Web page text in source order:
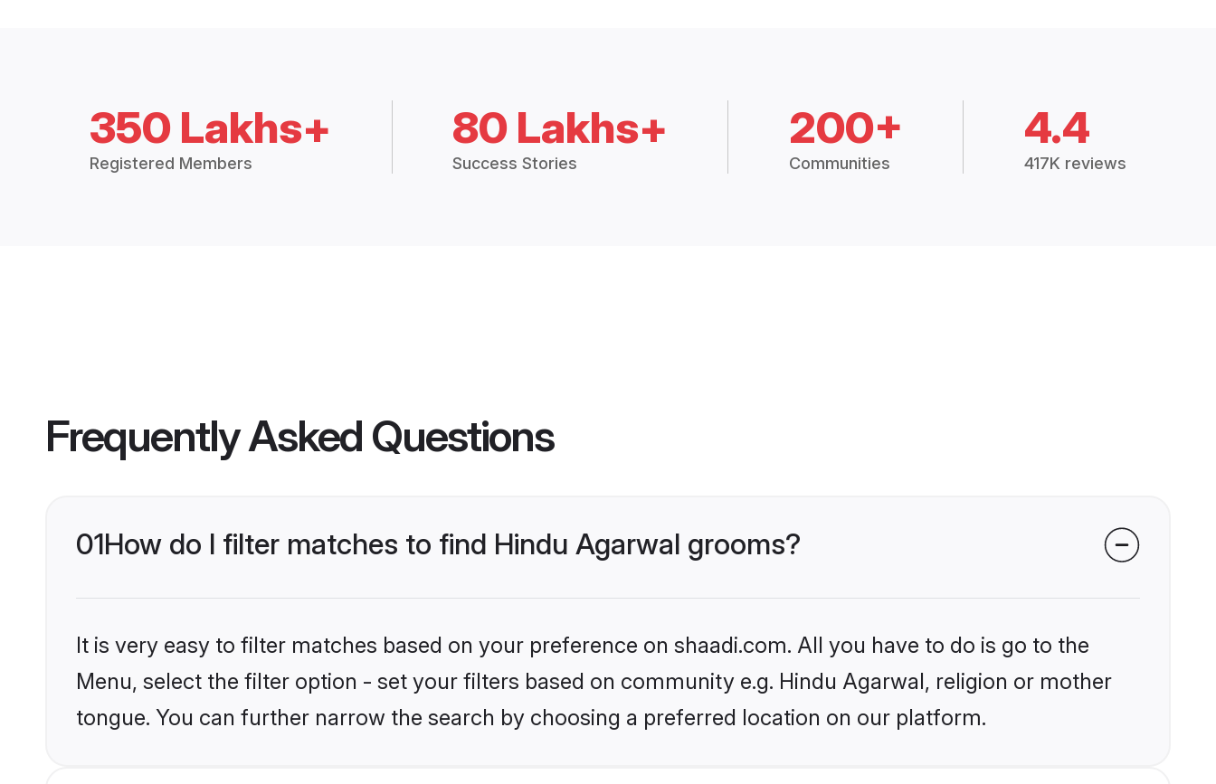
350 Lakhs+
Registered Members
80 Lakhs+
Success Stories
200+
Communities
4.4
417K reviews
Frequently Asked Questions
01How do I filter matches to find Hindu Agarwal grooms?
It is very easy to filter matches based on your preference on shaadi.com. All you have to do is go to the
Menu, select the filter option - set your filters based on community e.g. Hindu Agarwal, religion or mother
tongue. You can further narrow the search by choosing a preferred location on our platform.